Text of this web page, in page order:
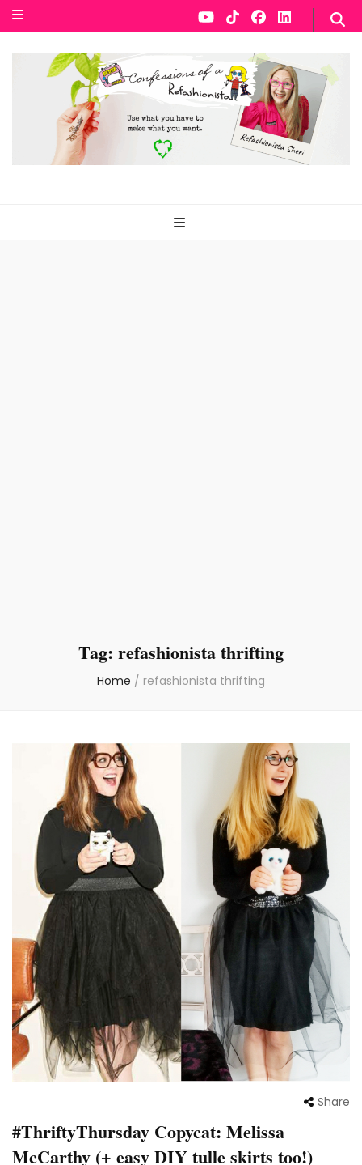
Tag: refashionista thrifting
Home / refashionista thrifting
Share
#ThriftyThursday Copycat: Melissa
McCarthy (+ easy DIY tulle skirts too!)